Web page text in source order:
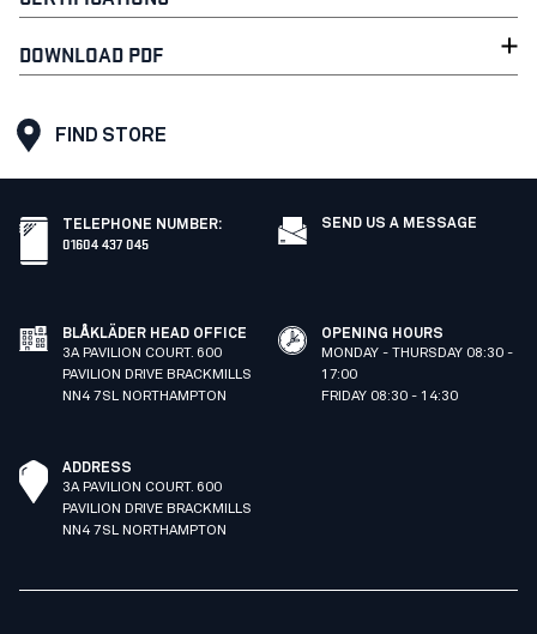
DOWNLOAD PDF
FIND STORE
TELEPHONE NUMBER:
01604 437 045
SEND US A MESSAGE
BLÅKLÄDER HEAD OFFICE
3A PAVILION COURT. 600
PAVILION DRIVE BRACKMILLS
NN4 7SL NORTHAMPTON
OPENING HOURS
MONDAY - THURSDAY 08:30 -
17:00
FRIDAY 08:30 - 14:30
ADDRESS
3A PAVILION COURT. 600
PAVILION DRIVE BRACKMILLS
NN4 7SL NORTHAMPTON